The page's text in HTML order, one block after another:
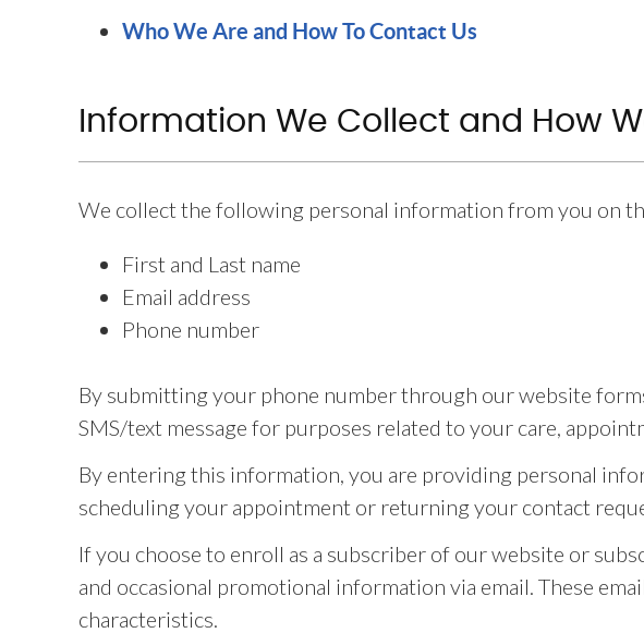
Who We Are and How To Contact Us
Information We Collect and How
We collect the following personal information from you on
First and Last name
Email address
Phone number
By submitting your phone number through our website
SMS/text message for purposes related to your care,
By entering this information, you are providing personal
scheduling your appointment or returning your contact
If you choose to enroll as a subscriber of our website or
and occasional promotional information via email. These
characteristics.